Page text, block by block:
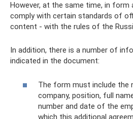
However, at the same time, in
comply with certain standards of
content - with the rules of the
In addition, there is a number of
indicated in the document:
The form must include the
company, position, full
number and date of the
which this additional